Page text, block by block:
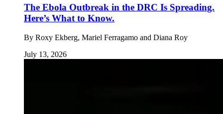
The Ebola Outbreak in the DRC Is Spreading.
Here’s What to Know.
By Roxy Ekberg, Mariel Ferragamo and Diana Roy
July 13, 2026